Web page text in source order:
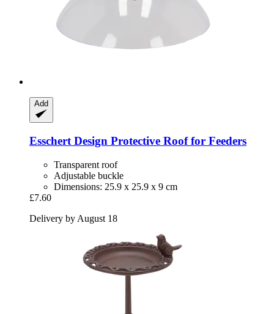
Add
Esschert Design Protective Roof for Feeders
Transparent roof
Adjustable buckle
Dimensions: 25.9 x 25.9 x 9 cm
£7.60
Delivery by August 18